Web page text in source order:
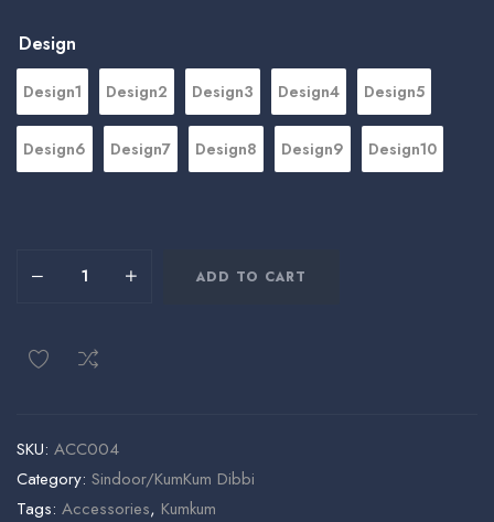
Design
Design1 Design2 Design3 Design4 Design5
Design6 Design7 Design8 Design9 Design10
ADD TO CART
SKU: ACC004
Category: Sindoor/KumKum Dibbi
Tags: Accessories, Kumkum